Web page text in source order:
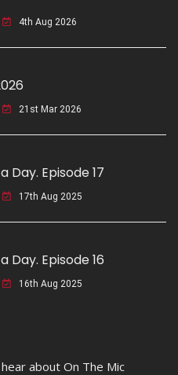
4th Aug 2026
21st Mar 2026
Day. Episode 17
17th Aug 2025
Day. Episode 16
16th Aug 2025
about On The Mic